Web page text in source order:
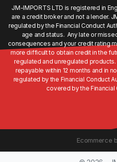
JM-IMPORTS LTD is registered in
are a credit broker and not a lender.
regulated by the Financial Conduct
age and status. Any late or
consequences and your credit rating
more difficult to obtain credit in the
regulated and unregulated
repayable within 12 months and in
regulated by the Financial Conduct
covered by the
Ecommerce